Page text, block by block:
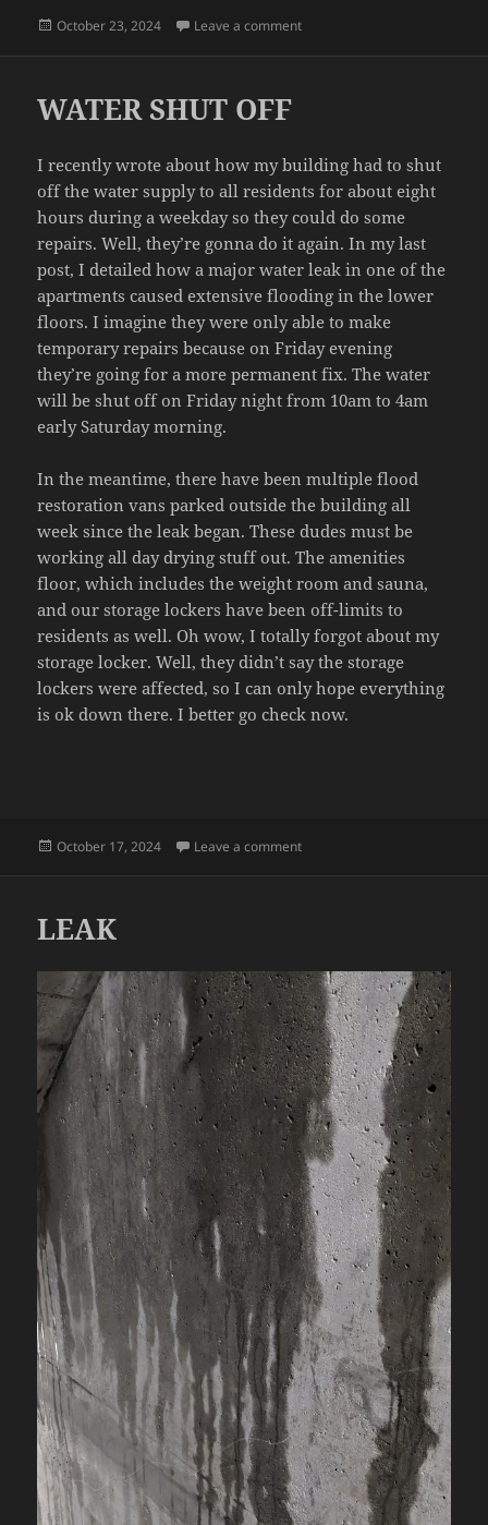
Posted
October 23, 2024 Leave a commenton FLOOD UPDATE
WATER SHUT OFF
I recently wrote about how my building had to shut
off the water supply to all residents for about eight
hours during a weekday so they could do some
repairs. Well, they’re gonna do it again. In my last
post, I detailed how a major water leak in one of the
apartments caused extensive flooding in the lower
floors. I imagine they were only able to make
temporary repairs because on Friday evening
they’re going for a more permanent fix. The water
will be shut off on Friday night from 10am to 4am
early Saturday morning.
In the meantime, there have been multiple flood
restoration vans parked outside the building all
week since the leak began. These dudes must be
working all day drying stuff out. The amenities
floor, which includes the weight room and sauna,
and our storage lockers have been off-limits to
residents as well. Oh wow, I totally forgot about my
storage locker. Well, they didn’t say the storage
lockers were affected, so I can only hope everything
is ok down there. I better go check now.
Posted
October 17, 2024 Leave a commenton WATER SHUT OFF
LEAK